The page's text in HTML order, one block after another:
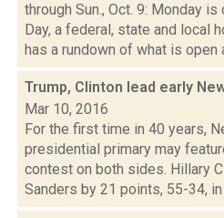
through Sun., Oct. 9: Monday
Day, a federal, state and local
has a rundown of what is open
Trump, Clinton lead early
Mar 10, 2016
For the first time in 40 years,
presidential primary may
contest on both sides. Hillary
Sanders by 21 points, 55-34,